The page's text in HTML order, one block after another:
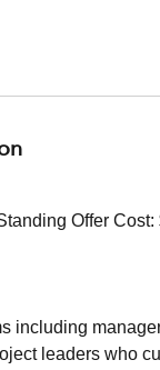
Offer
including
leaders who